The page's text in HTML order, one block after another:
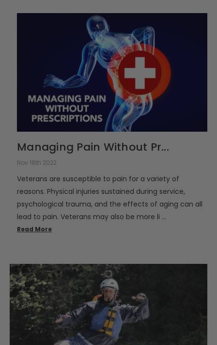
Managing Pain Without Pr...
Nov 16th 2022
Veterans are susceptible to pain for a variety of
reasons. Physical injuries sustained during service,
psychological trauma, and the effects of aging can all
lead to pain. Veterans may also be more li …
Read More